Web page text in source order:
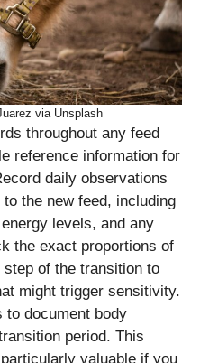
via Unsplash
throughout any feed
reference information for
daily observations
the new feed, including
levels, and any
the exact proportions of
of the transition to
might trigger sensitivity.
to document body
period. This
valuable if you